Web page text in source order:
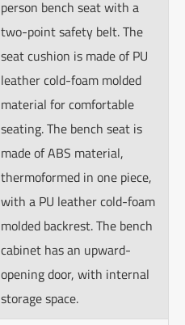
person bench seat with a
two-point safety belt. The
seat cushion is made of PU
leather cold-foam molded
material for comfortable
seating. The bench seat is
made of ABS material,
thermoformed in one piece,
with a PU leather cold-foam
molded backrest. The bench
cabinet has an upward-
opening door, with internal
storage space.